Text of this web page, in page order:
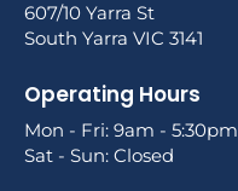
607/10 Yarra St
South Yarra VIC 3141
Operating Hours
Mon - Fri: 9am - 5:30pm
Sat - Sun: Closed